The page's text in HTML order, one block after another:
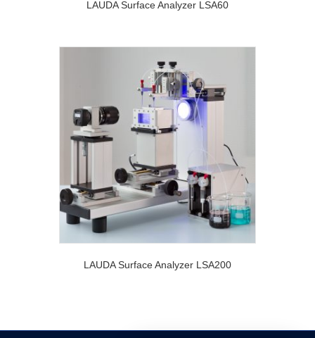
LAUDA Surface Analyzer LSA60
LAUDA Surface Analyzer LSA200